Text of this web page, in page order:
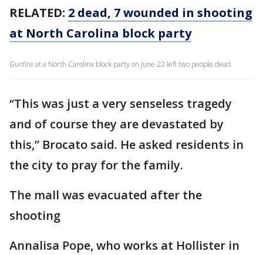
RELATED: 2 dead, 7 wounded in shooting
at North Carolina block party
Gunfire at a North Carolina block party on June 22 left two people dead.
“This was just a very senseless tragedy
and of course they are devastated by
this,” Brocato said. He asked residents in
the city to pray for the family.
The mall was evacuated after the
shooting
Annalisa Pope, who works at Hollister in